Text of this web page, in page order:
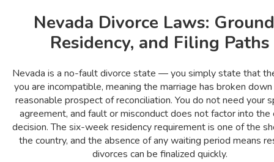
Nevada Divorce Laws:
Residency, and Filing Paths
Nevada is a no-fault divorce state — you simply state that
you are incompatible, meaning the marriage has broken
reasonable prospect of reconciliation. You do not need your
agreement, and fault or misconduct does not factor into the
decision. The six-week residency requirement is one of the
the country, and the absence of any waiting period means
divorces can be finalized quickly.